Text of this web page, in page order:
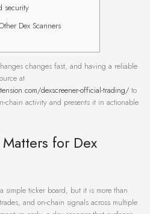
security
Dex Scanners
changes fast, and having a reliable
at
dexscreener-official-trading/ to
chain activity and presents it in actionable
for Dex
simple ticker board, but it is more than
and on-chain signals across multiple